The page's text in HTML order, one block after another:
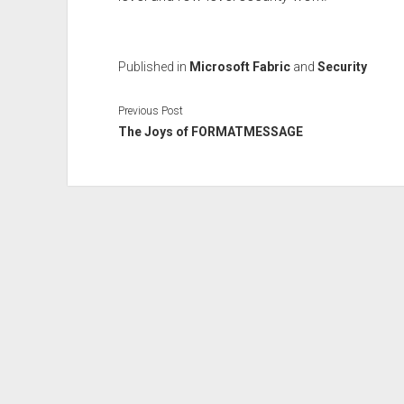
Published in Microsoft Fabricand Security
Previous Post
The Joys of FORMATMESSAGE